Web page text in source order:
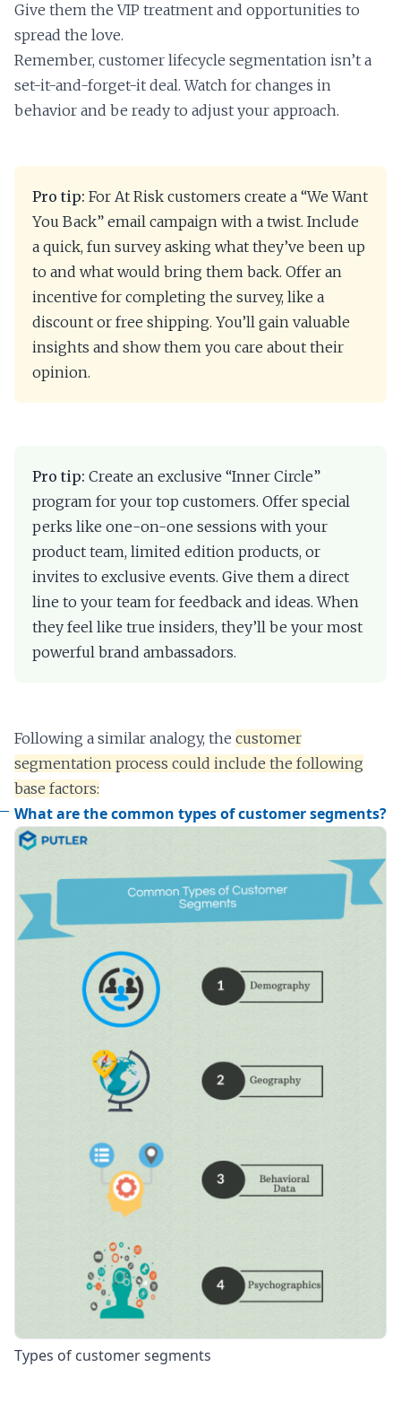
Give them the VIP treatment and opportunities to
spread the love.
Remember, customer lifecycle segmentation isn’t a
set-it-and-forget-it deal. Watch for changes in
behavior and be ready to adjust your approach.
Pro tip: For At Risk customers create a “We Want
You Back” email campaign with a twist. Include
a quick, fun survey asking what they’ve been up
to and what would bring them back. Offer an
incentive for completing the survey, like a
discount or free shipping. You’ll gain valuable
insights and show them you care about their
opinion.
Pro tip: Create an exclusive “Inner Circle”
program for your top customers. Offer special
perks like one-on-one sessions with your
product team, limited edition products, or
invites to exclusive events. Give them a direct
line to your team for feedback and ideas. When
they feel like true insiders, they’ll be your most
powerful brand ambassadors.
Following a similar analogy, the customer
segmentation process could include the following
base factors:
What are the common types of customer segments?
Types of customer segments